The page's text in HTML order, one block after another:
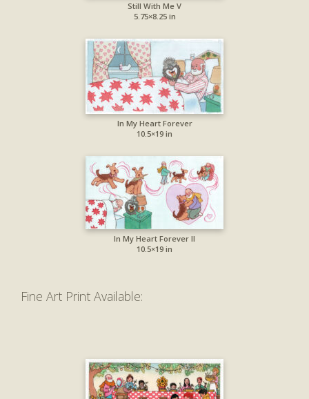
Still With Me V
5.75×8.25 in
In My Heart Forever
10.5×19 in
In My Heart Forever II
10.5×19 in
Fine Art Print Available: